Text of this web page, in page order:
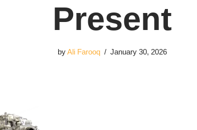
Present
byAli Farooq January 30, 2026